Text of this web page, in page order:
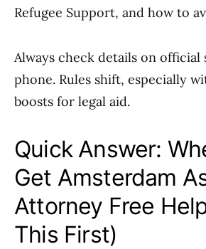
Refugee Support, and how to
Always check details on official
phone. Rules shift, especially
boosts for legal aid.
Quick Answer:
Get Amsterdam
Attorney Free
This First)